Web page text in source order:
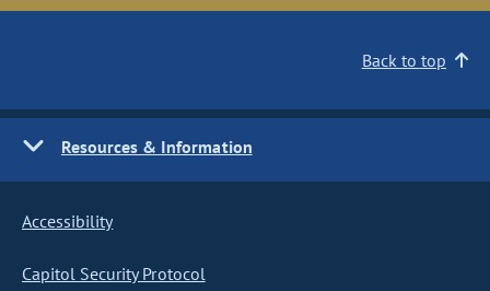
Back to top
Resources & Information
Accessibility
Capitol Security Protocol